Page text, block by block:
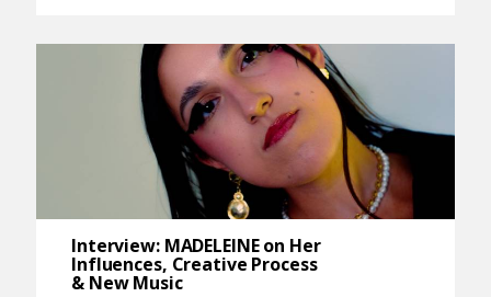
Interview: MADELEINE on Her
Influences, Creative Process
& New Music